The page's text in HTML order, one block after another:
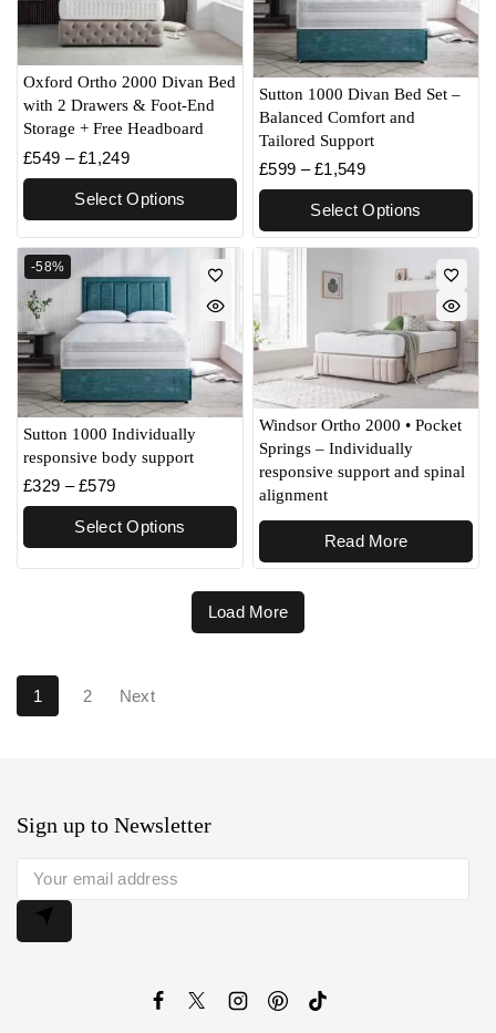
Oxford Ortho 2000 Divan Bed
with 2 Drawers & Foot-End
Storage + Free Headboard
£549 – £1,249
Select Options
Sutton 1000 Divan Bed Set –
Balanced Comfort and
Tailored Support
£599 – £1,549
Select Options
-58%
Sutton 1000 Individually
responsive body support
£329 – £579
Select Options
Windsor Ortho 2000 • Pocket
Springs – Individually
responsive support and spinal
alignment
Read More
Load More
1 2 Next
Sign up to Newsletter